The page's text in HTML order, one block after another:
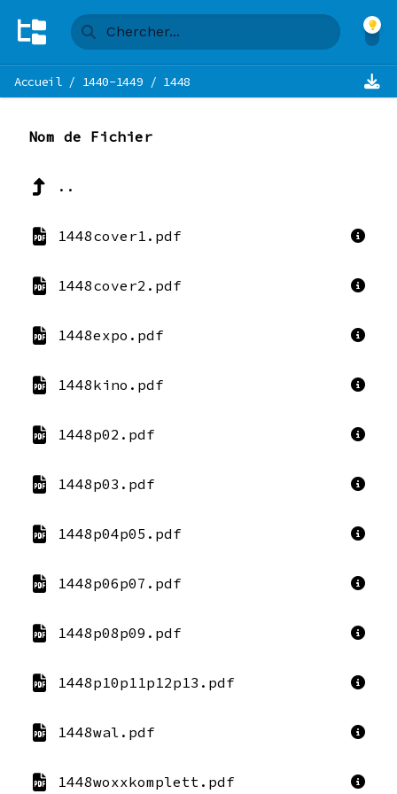
Accueil/ 1440-1449 / 1448
Nom de Fichier
..
1448cover1.pdf
1448cover2.pdf
1448expo.pdf
1448kino.pdf
1448p02.pdf
1448p03.pdf
1448p04p05.pdf
1448p06p07.pdf
1448p08p09.pdf
1448p10p11p12p13.pdf
1448wal.pdf
1448woxxkomplett.pdf